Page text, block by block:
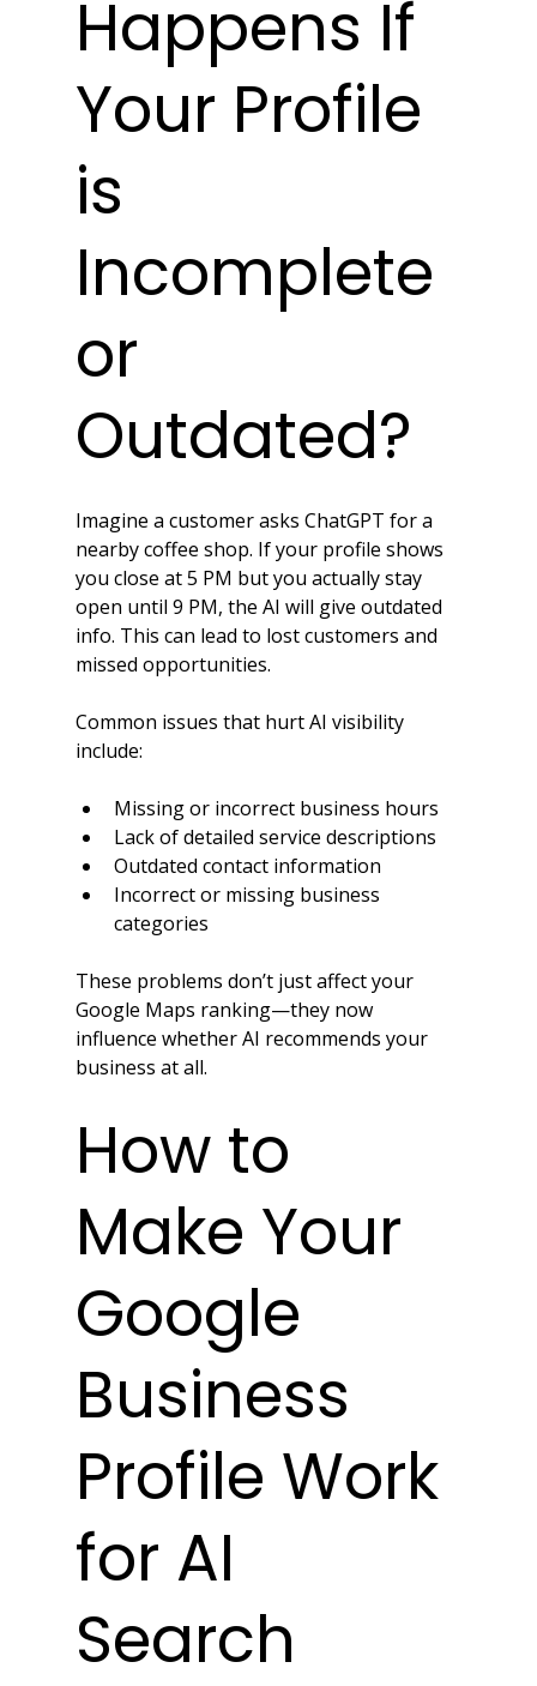
Happens If
Your Profile
is
Incomplete
or
Outdated?
Imagine a customer asks ChatGPT for a
nearby coffee shop. If your profile shows
you close at 5 PM but you actually stay
open until 9 PM, the AI will give outdated
info. This can lead to lost customers and
missed opportunities.
Common issues that hurt AI visibility
include:
Missing or incorrect business hours
Lack of detailed service descriptions
Outdated contact information
Incorrect or missing business
categories
These problems don’t just affect your
Google Maps ranking—they now
influence whether AI recommends your
business at all.
How to
Make Your
Google
Business
Profile Work
for AI
Search